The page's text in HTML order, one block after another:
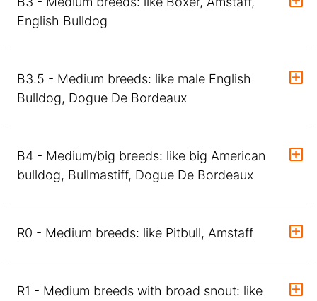
English Bulldog
B3.5 - Medium breeds: like male English
Bulldog, Dogue De Bordeaux
B4 - Medium/big breeds: like big American
bulldog, Bullmastiff, Dogue De Bordeaux
R0 - Medium breeds: like Pitbull, Amstaff
R1 - Medium breeds with broad snout: like